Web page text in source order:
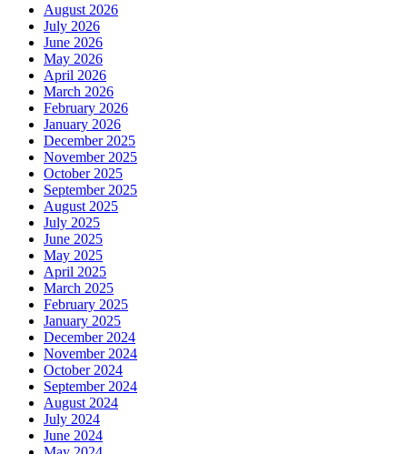
August 2026
July 2026
June 2026
May 2026
April 2026
March 2026
February 2026
January 2026
December 2025
November 2025
October 2025
September 2025
August 2025
July 2025
June 2025
May 2025
April 2025
March 2025
February 2025
January 2025
December 2024
November 2024
October 2024
September 2024
August 2024
July 2024
June 2024